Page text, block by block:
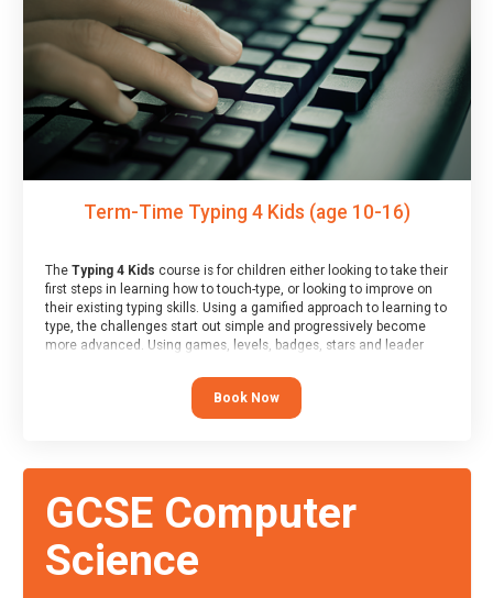
and a Skills Assessor report will be submitted to the Duke of
Edinburgh towards your eventual skills award.
Term-Time Typing 4 Kids (age 10-16)
The Typing 4 Kids course is for children either looking to take their
first steps in learning how to touch-type, or looking to improve on
their existing typing skills. Using a gamified approach to learning to
type, the challenges start out simple and progressively become
more advanced. Using games, levels, badges, stars and leader
memory and increasing accuracy and word-speed.
Book Now
GCSE Computer
Science